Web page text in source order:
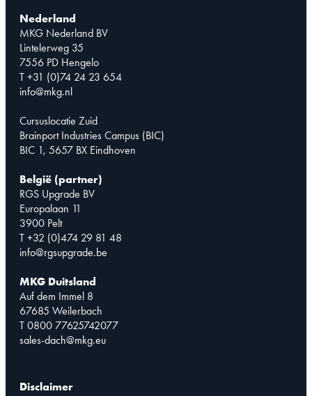
Nederland
MKG Nederland BV
Lintelerweg 35
7556 PD Hengelo
T +31 (0)74 24 23 654
info@mkg.nl
Cursuslocatie Zuid
Brainport Industries Campus (BIC)
BIC 1, 5657 BX Eindhoven
België (partner)
RGS Upgrade BV
Europalaan 11
3900 Pelt
T +32 (0)474 29 81 48
info@rgsupgrade.be
MKG Duitsland
Auf dem Immel 8
67685 Weilerbach
T 0800 77625742077
sales-dach@mkg.eu
Disclaimer